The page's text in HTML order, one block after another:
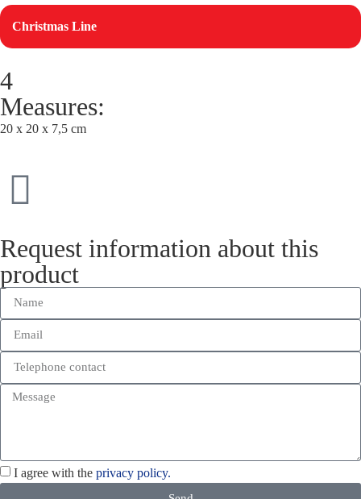
Christmas Line
4
Measures:
20 x 20 x 7,5 cm
Request information about this
product
I agree with the privacy policy.